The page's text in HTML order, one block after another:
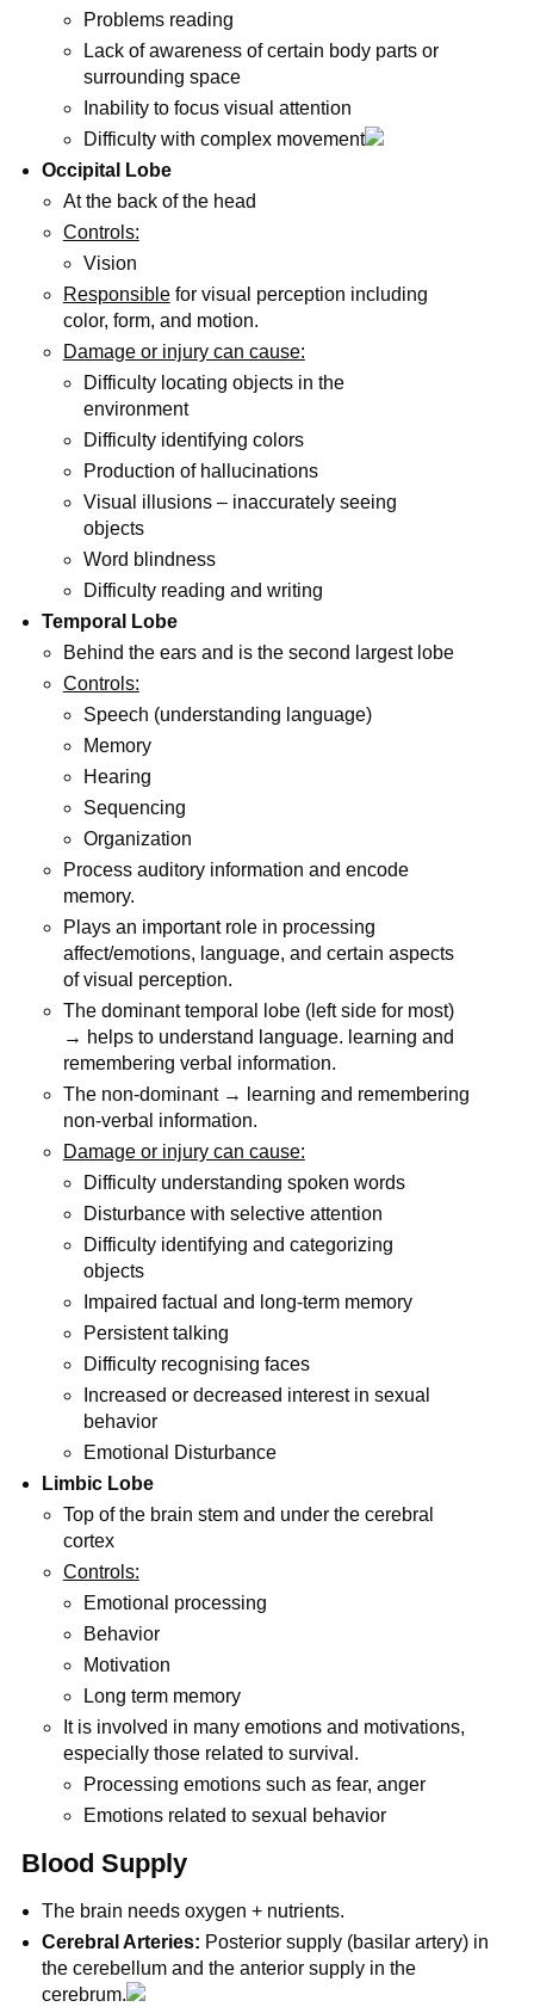
Problems reading
Lack of awareness of certain body parts or
surrounding space
Inability to focus visual attention
Difficulty with complex movement
Occipital Lobe
At the back of the head
Controls:
Vision
Responsiblefor visual perception including
color, form, and motion.
Damage or injury can cause:
Difficulty locating objects in the
environment
Difficulty identifying colors
Production of hallucinations
Visual illusions – inaccurately seeing
objects
Word blindness
Difficulty reading and writing
Temporal Lobe
Behind the ears and is the second largest lobe
Controls:
Speech (understanding language)
Memory
Hearing
Sequencing
Organization
Process auditory information and encode
memory.
Plays an important role in processing
affect/emotions, language, and certain aspects
of visual perception.
The dominant temporal lobe (left side for most)
→ helps to understand language. learning and
remembering verbal information.
The non-dominant → learning and remembering
non-verbal information.
Damage or injury can cause:
Difficulty understanding spoken words
Disturbance with selective attention
Difficulty identifying and categorizing
objects
Impaired factual and long-term memory
Persistent talking
Difficulty recognising faces
Increased or decreased interest in sexual
behavior
Emotional Disturbance
Limbic Lobe
Top of the brain stem and under the cerebral
cortex
Controls:
Emotional processing
Behavior
Motivation
Long term memory
It is involved in many emotions and motivations,
especially those related to survival.
Processing emotions such as fear, anger
Emotions related to sexual behavior
Blood Supply
The brain needs oxygen + nutrients.
Cerebral Arteries: Posterior supply (basilar artery) in
the cerebellum and the anterior supply in the
cerebrum.